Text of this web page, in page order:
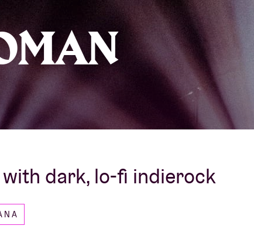
About AB
Contact
dark, lo-fi indierock